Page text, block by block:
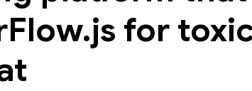
for